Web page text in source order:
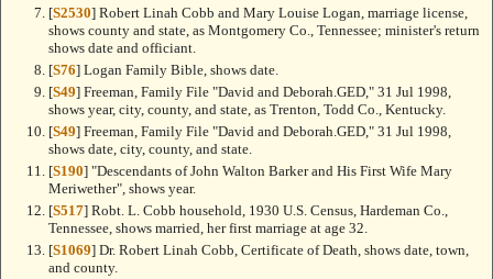
[S2530] Robert Linah Cobb and Mary Louise Logan, marriage license,
shows county and state, as Montgomery Co., Tennessee; minister's return
shows date and officiant.
[S76] Logan Family Bible, shows date.
[S49] Freeman, Family File "David and Deborah.GED," 31 Jul 1998,
shows year, city, county, and state, as Trenton, Todd Co., Kentucky.
[S49] Freeman, Family File "David and Deborah.GED," 31 Jul 1998,
shows date, city, county, and state.
[S190] "Descendants of John Walton Barker and His First Wife Mary
Meriwether", shows year.
[S517] Robt. L. Cobb household, 1930 U.S. Census, Hardeman Co.,
Tennessee, shows married, her first marriage at age 32.
[S1069] Dr. Robert Linah Cobb, Certificate of Death, shows date, town,
and county.